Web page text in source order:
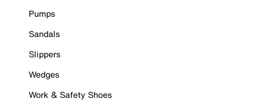
Pumps
Sandals
Slippers
Wedges
Work & Safety Shoes